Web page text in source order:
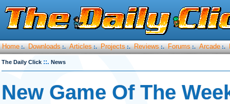
Home :. Downloads :. Articles :. Projects :. Reviews :. Forums :. Arcade :.
The Daily Click ::. News
New Game Of The